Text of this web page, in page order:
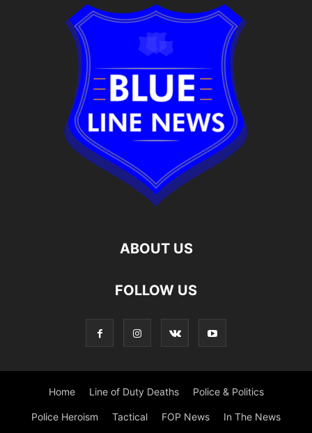
ABOUT US
FOLLOW US
Home Line of Duty Deaths Police & Politics
Police Heroism Tactical FOP News In The News